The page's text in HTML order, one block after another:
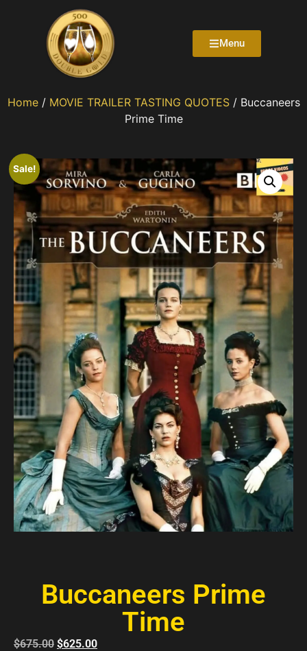
Menu
Home/ MOVIE TRAILER TASTING QUOTES/ Buccaneers
Prime Time
Sale!
Buccaneers Prime
Time
$675.00 $625.00